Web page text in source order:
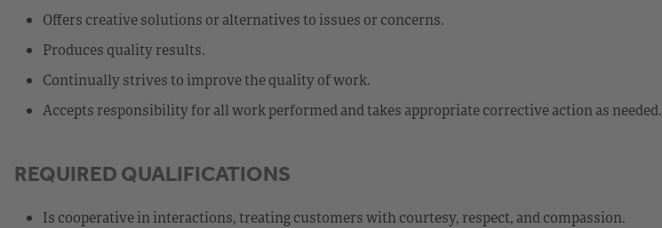
Offers creative solutions or alternatives to issues or concerns.
Produces quality results.
Continually strives to improve the quality of work.
Accepts responsibility for all work performed and takes appropriate corrective action as needed.
REQUIRED QUALIFICATIONS
Is cooperative in interactions, treating customers with courtesy, respect, and compassion.